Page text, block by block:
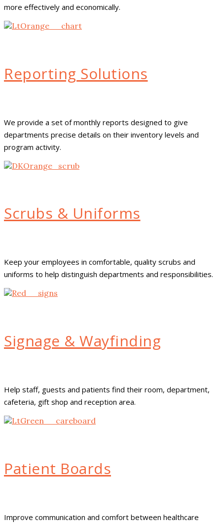
more effectively and economically.
Reporting Solutions
We provide a set of monthly reports designed to give
departments precise details on their inventory levels and
program activity.
Scrubs & Uniforms
Keep your employees in comfortable, quality scrubs and
uniforms to help distinguish departments and responsibilities.
Signage & Wayfinding
Help staff, guests and patients find their room, department,
cafeteria, gift shop and reception area.
Patient Boards
Improve communication and comfort between healthcare